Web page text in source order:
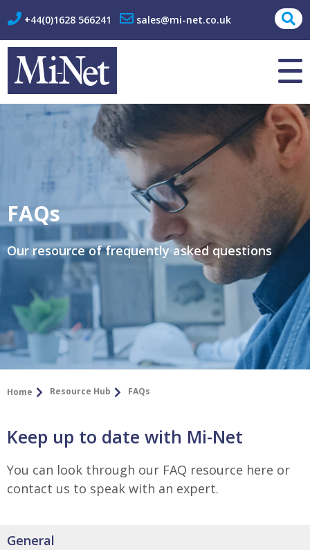
+44(0)1628 566241 sales@mi-net.co.uk
Contact
FAQs
Our resource of frequently asked questions
Home Resource Hub FAQs
Keep up to date with Mi-Net
You can look through our FAQ resource here or
contact us to speak with an expert.
General